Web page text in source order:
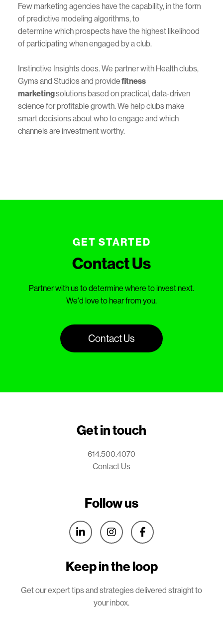
Few marketing agencies have the capability, in the form
of predictive modeling algorithms, to
determine which prospects have the highest likelihood
of participating when engaged by a club.
Instinctive Insights does. We partner with Health clubs,
Gyms and Studios and providefitness
marketingsolutions based on practical, data-driven
science for profitable growth. We help clubs make
smart decisions about who to engage and which
channels are investment worthy.
GET STARTED
Contact Us
Partner with us to determine where to invest next.
We'd love to hear from you.
Contact Us
Get in touch
614.500.4070
Contact Us
Follow us
  
Keep in the loop
Get our expert tips and strategies delivered straight to
your inbox.